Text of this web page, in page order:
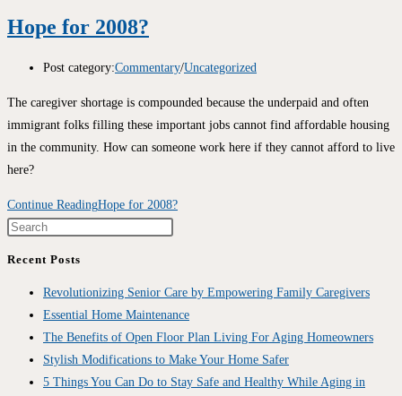
Hope for 2008?
Post category:Commentary/Uncategorized
The caregiver shortage is compounded because the underpaid and often
immigrant folks filling these important jobs cannot find affordable housing
in the community. How can someone work here if they cannot afford to live
here?
Continue ReadingHope for 2008?
Recent Posts
Revolutionizing Senior Care by Empowering Family Caregivers
Essential Home Maintenance
The Benefits of Open Floor Plan Living For Aging Homeowners
Stylish Modifications to Make Your Home Safer
5 Things You Can Do to Stay Safe and Healthy While Aging in